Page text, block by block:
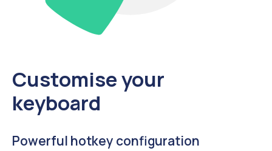
Customise your
keyboard
Powerful hotkey configuration